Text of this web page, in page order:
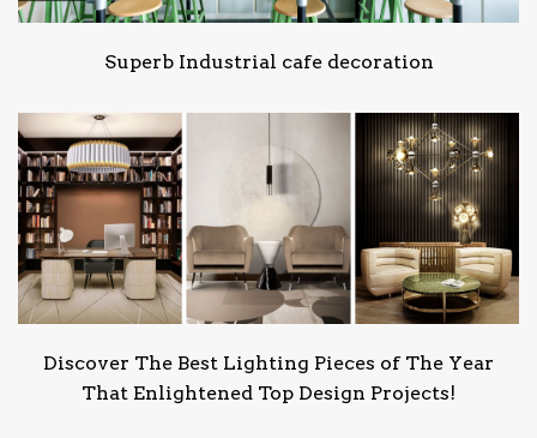
Superb Industrial cafe decoration
Discover The Best Lighting Pieces of The Year
That Enlightened Top Design Projects!